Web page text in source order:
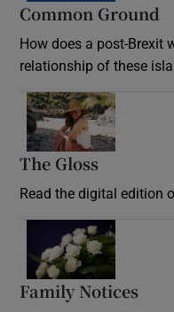
Common Ground
How does a post-Brexit
relationship of these
The Gloss
Read the digital edition
Family Notices